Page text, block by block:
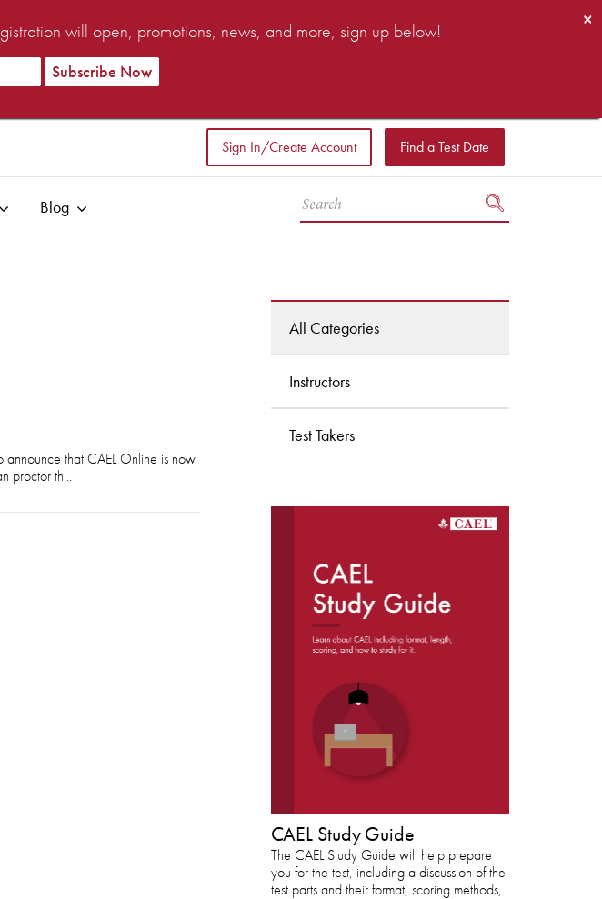
×
will open, promotions, news, and more, sign up below!
Sign In/Create Account Find a Test Date
Blog
announce that CAEL Online is now
proctor th...
All Categories
Instructors
Test Takers
DOWNLOAD THE
CAEL STUDY GUIDE
CAEL Study Guide
The CAEL Study Guide will help prepare
you for the test, including a discussion of the
test parts and their format, scoring methods,